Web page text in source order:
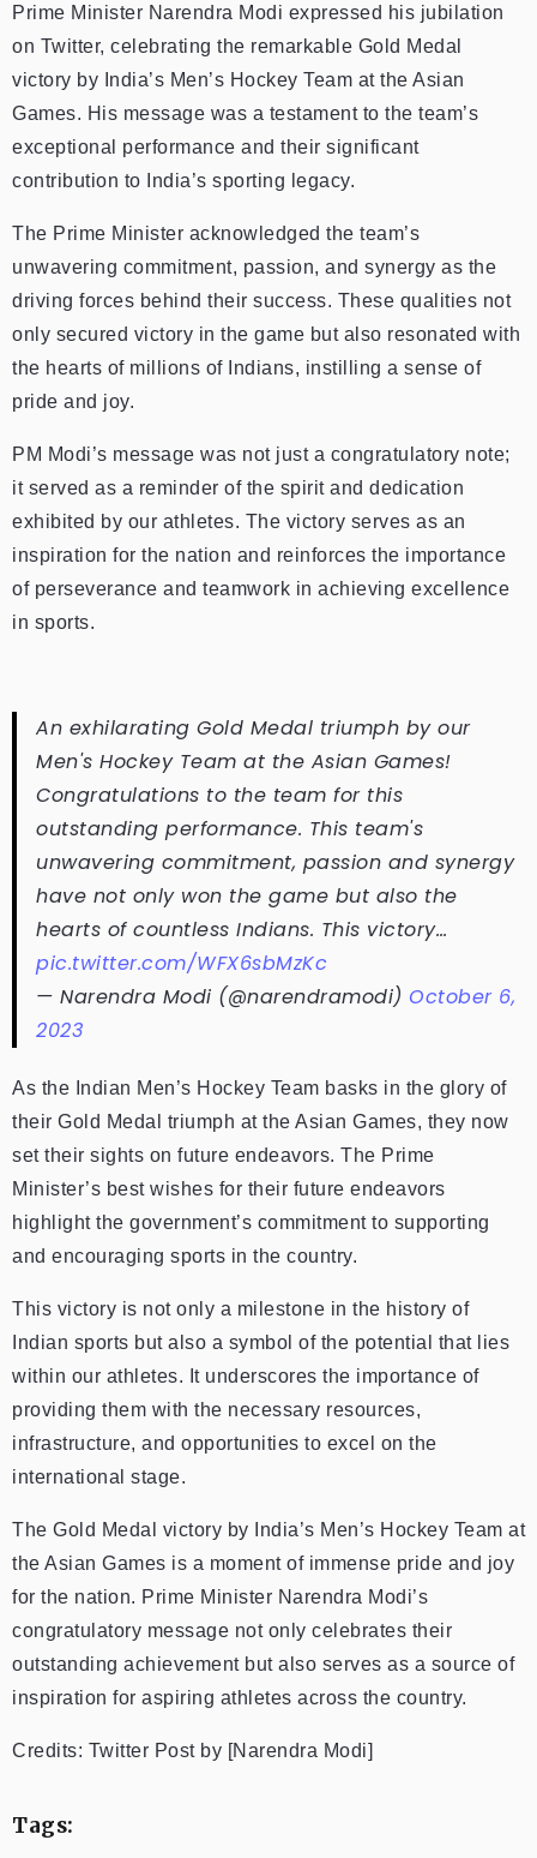
Prime Minister Narendra Modi expressed his jubilation
on Twitter, celebrating the remarkable Gold Medal
victory by India’s Men’s Hockey Team at the Asian
Games. His message was a testament to the team’s
exceptional performance and their significant
contribution to India’s sporting legacy.
The Prime Minister acknowledged the team’s
unwavering commitment, passion, and synergy as the
driving forces behind their success. These qualities not
only secured victory in the game but also resonated with
the hearts of millions of Indians, instilling a sense of
pride and joy.
PM Modi’s message was not just a congratulatory note;
it served as a reminder of the spirit and dedication
exhibited by our athletes. The victory serves as an
inspiration for the nation and reinforces the importance
of perseverance and teamwork in achieving excellence
in sports.
An exhilarating Gold Medal triumph by our
Men's Hockey Team at the Asian Games!
Congratulations to the team for this
outstanding performance. This team's
unwavering commitment, passion and synergy
have not only won the game but also the
hearts of countless Indians. This victory…
pic.twitter.com/WFX6sbMzKc
— Narendra Modi (@narendramodi) October 6,
2023
As the Indian Men’s Hockey Team basks in the glory of
their Gold Medal triumph at the Asian Games, they now
set their sights on future endeavors. The Prime
Minister’s best wishes for their future endeavors
highlight the government’s commitment to supporting
and encouraging sports in the country.
This victory is not only a milestone in the history of
Indian sports but also a symbol of the potential that lies
within our athletes. It underscores the importance of
providing them with the necessary resources,
infrastructure, and opportunities to excel on the
international stage.
The Gold Medal victory by India’s Men’s Hockey Team at
the Asian Games is a moment of immense pride and joy
for the nation. Prime Minister Narendra Modi’s
congratulatory message not only celebrates their
outstanding achievement but also serves as a source of
inspiration for aspiring athletes across the country.
Credits: Twitter Post by [Narendra Modi]
Tags: